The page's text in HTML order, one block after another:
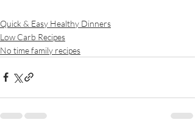
Quick & Easy Healthy Dinners
Low Carb Recipes
No time family recipes